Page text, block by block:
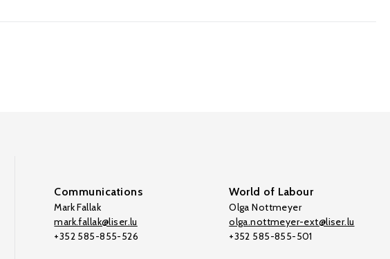
Communications
Mark Fallak
mark.fallak@liser.lu
+352 585-855-526
World of Labour
Olga Nottmeyer
olga.nottmeyer-ext@liser.lu
+352 585-855-501